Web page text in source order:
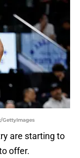
GettyImages
are starting to
offer.